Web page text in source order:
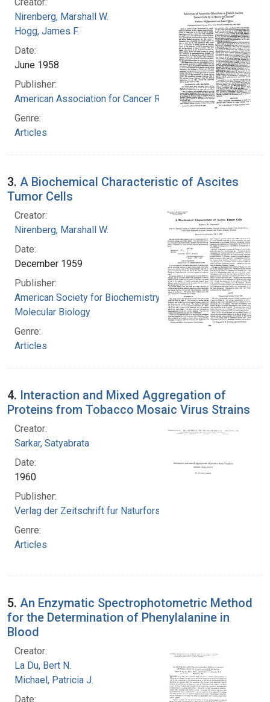
Nirenberg, Marshall W.
Hogg, James F.
Date:
June 1958
Publisher:
American Association for Cancer Research
Genre:
Articles
3. A Biochemical Characteristic of Ascites
Tumor Cells
Creator:
Nirenberg, Marshall W.
Date:
December 1959
Publisher:
American Society for Biochemistry and
Molecular Biology
Genre:
Articles
4. Interaction and Mixed Aggregation of
Proteins from Tobacco Mosaic Virus Strains
Creator:
Sarkar, Satyabrata
Date:
1960
Publisher:
Verlag der Zeitschrift fur Naturforschung
Genre:
Articles
5. An Enzymatic Spectrophotometric Method
for the Determination of Phenylalanine in
Blood
Creator:
La Du, Bert N.
Michael, Patricia J.
Date: